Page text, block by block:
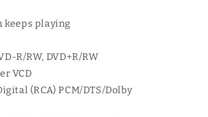
keeps playing
R/RW, DVD+R/RW
VCD
(RCA) PCM/DTS/Dolby